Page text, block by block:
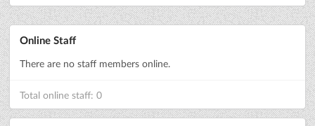
Online Staff
There are no staff members online.
Total online staff: 0